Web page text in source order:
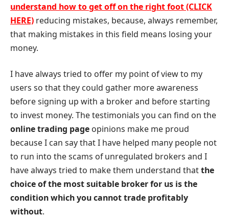
understand how to get off on the right foot (CLICK
HERE) reducing mistakes, because, always remember,
that making mistakes in this field means losing your
money.
I have always tried to offer my point of view to my
users so that they could gather more awareness
before signing up with a broker and before starting
to invest money. The testimonials you can find on the
online trading page opinions make me proud
because I can say that I have helped many people not
to run into the scams of unregulated brokers and I
have always tried to make them understand thatthe
choice of the most suitable broker for us is the
condition which you cannot trade profitably
without.